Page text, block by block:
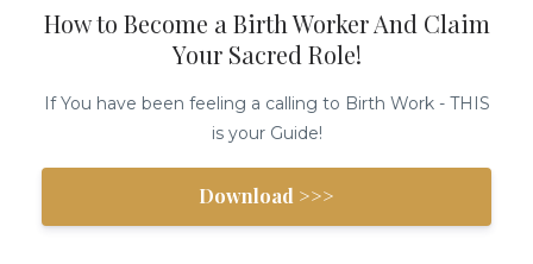
How to Become a Birth Worker And Claim
Your Sacred Role!
If You have been feeling a calling to Birth Work - THIS
is your Guide!
Download >>>